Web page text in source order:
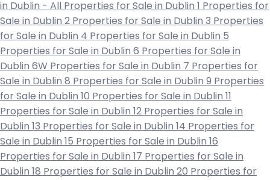
in Dublin - All Properties for Sale in Dublin 1 Properties for
Sale in Dublin 2 Properties for Sale in Dublin 3 Properties
for Sale in Dublin 4 Properties for Sale in Dublin 5
Properties for Sale in Dublin 6 Properties for Sale in
Dublin 6W Properties for Sale in Dublin 7 Properties for
Sale in Dublin 8 Properties for Sale in Dublin 9 Properties
for Sale in Dublin 10 Properties for Sale in Dublin 11
Properties for Sale in Dublin 12 Properties for Sale in
Dublin 13 Properties for Sale in Dublin 14 Properties for
Sale in Dublin 15 Properties for Sale in Dublin 16
Properties for Sale in Dublin 17 Properties for Sale in
Dublin 18 Properties for Sale in Dublin 20 Properties for